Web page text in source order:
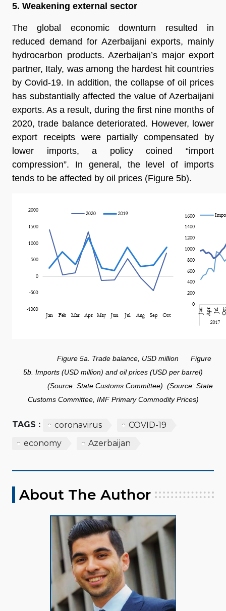
5. Weakening external sector
The global economic downturn resulted in
reduced demand for Azerbaijani exports, mainly
hydrocarbon products. Azerbaijan’s major export
partner, Italy, was among the hardest hit countries
by Covid-19. In addition, the collapse of oil prices
has substantially affected the value of Azerbaijani
exports. As a result, during the first nine months of
2020, trade balance deteriorated. However, lower
export receipts were partially compensated by
lower imports, a policy coined “import
compression”. In general, the level of imports
tends to be affected by oil prices (Figure 5b).
Figure 5a. Trade balance, USD million Figure
5b. Imports (USD million) and oil prices (USD per barrel)
(Source: State Customs Committee) (Source: State
Customs Committee, IMF Primary Commodity Prices)
TAGS : coronavirus
COVID-19
economy
Azerbaijan
About The Author